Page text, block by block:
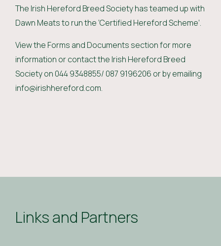
The Irish Hereford Breed Society has teamed up with
Dawn Meats to run the ‘Certified Hereford Scheme’.
View the Forms and Documents section for more
information or contact the Irish Hereford Breed
Society on 044 9348855/ 087 9196206 or by emailing
info@irishhereford.com.
Links and Partners